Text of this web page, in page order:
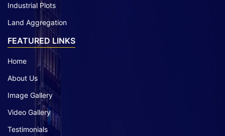
Industrial Plots
Land Aggregation
FEATURED LINKS
Home
About Us
Image Gallery
Video Gallery
Testimonials